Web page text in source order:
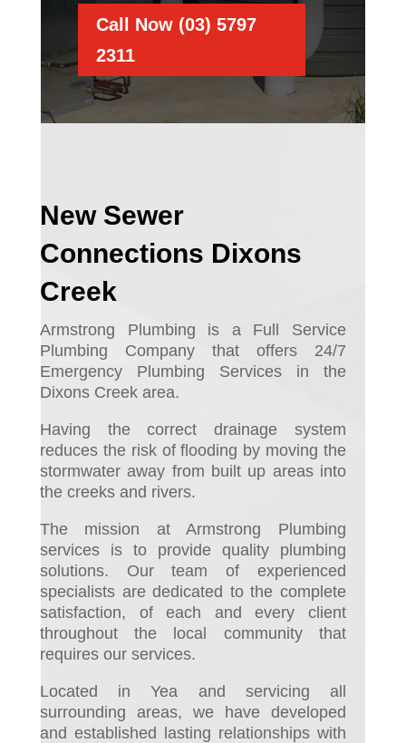
Call Now (03) 5797
2311
New Sewer
Connections Dixons
Creek
Armstrong Plumbing is a Full Service
Plumbing Company that offers 24/7
Emergency Plumbing Services in the
Dixons Creek area.
Having the correct drainage system
reduces the risk of flooding by moving the
stormwater away from built up areas into
the creeks and rivers.
The mission at Armstrong Plumbing
services is to provide quality plumbing
solutions. Our team of experienced
specialists are dedicated to the complete
satisfaction, of each and every client
throughout the local community that
requires our services.
Located in Yea and servicing all
surrounding areas, we have developed
and established lasting relationships with